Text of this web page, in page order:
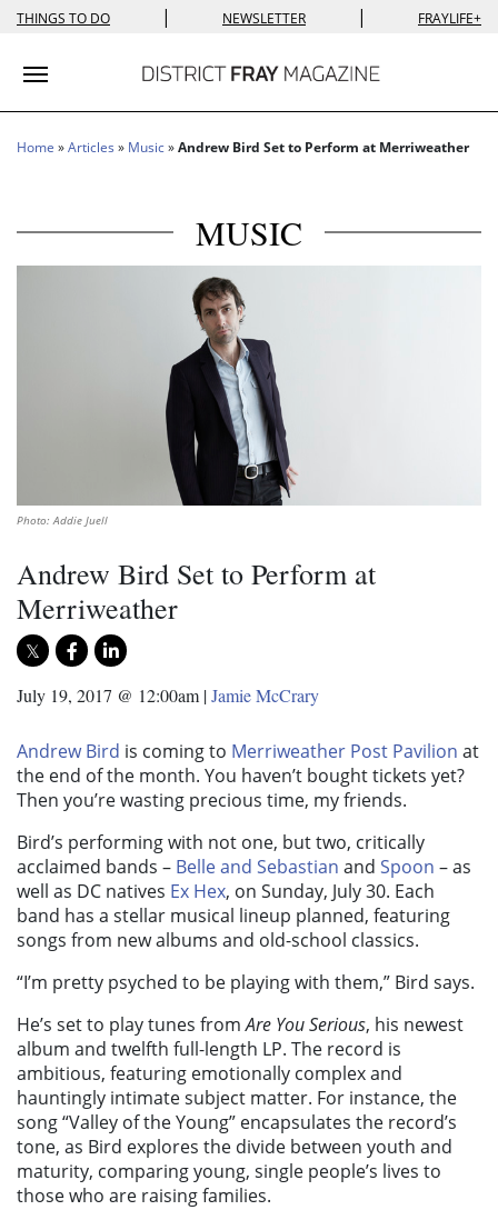
THINGS TO DO | NEWSLETTER | FRAYLIFE+
Toggle navigation
Home »Articles » Music»Andrew Bird Set to Perform at Merriweather
MUSIC
Photo: Addie Juell
Andrew Bird Set to Perform at
Merriweather
July 19, 2017 @ 12:00am |Jamie McCrary
Andrew Bird is coming to Merriweather Post Pavilion at
the end of the month. You haven’t bought tickets yet?
Then you’re wasting precious time, my friends.
Bird’s performing with not one, but two, critically
acclaimed bands – Belle and Sebastian and Spoon – as
well as DC natives Ex Hex, on Sunday, July 30. Each
band has a stellar musical lineup planned, featuring
songs from new albums and old-school classics.
“I’m pretty psyched to be playing with them,” Bird says.
He’s set to play tunes fromAre You Serious, his newest
album and twelfth full-length LP. The record is
ambitious, featuring emotionally complex and
hauntingly intimate subject matter. For instance, the
song “Valley of the Young” encapsulates the record’s
tone, as Bird explores the divide between youth and
maturity, comparing young, single people’s lives to
those who are raising families.